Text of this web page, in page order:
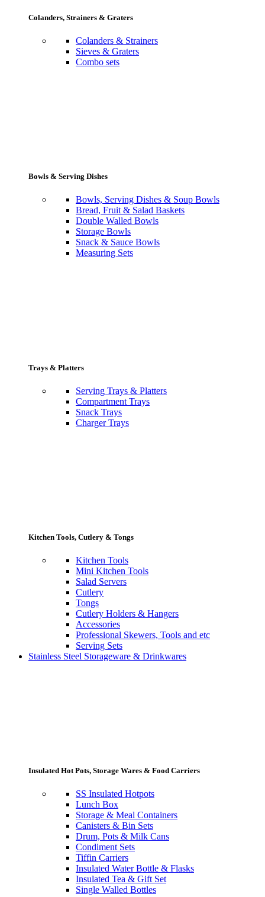
Colanders, Strainers & Graters
Colanders & Strainers
Sieves & Graters
Combo sets
Bowls & Serving Dishes
Bowls, Serving Dishes & Soup Bowls
Bread, Fruit & Salad Baskets
Double Walled Bowls
Storage Bowls
Snack & Sauce Bowls
Measuring Sets
Trays & Platters
Serving Trays & Platters
Compartment Trays
Snack Trays
Charger Trays
Kitchen Tools, Cutlery & Tongs
Kitchen Tools
Mini Kitchen Tools
Salad Servers
Cutlery
Tongs
Cutlery Holders & Hangers
Accessories
Professional Skewers, Tools and etc
Serving Sets
Stainless Steel Storageware & Drinkwares
Insulated Hot Pots, Storage Wares & Food Carriers
SS Insulated Hotpots
Lunch Box
Storage & Meal Containers
Canisters & Bin Sets
Drum, Pots & Milk Cans
Condiment Sets
Tiffin Carriers
Insulated Water Bottle & Flasks
Insulated Tea & Gift Set
Single Walled Bottles